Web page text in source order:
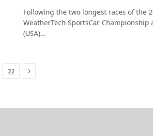
Following the two longest races of the
WeatherTech SportsCar Championship
(USA)…
22 Next